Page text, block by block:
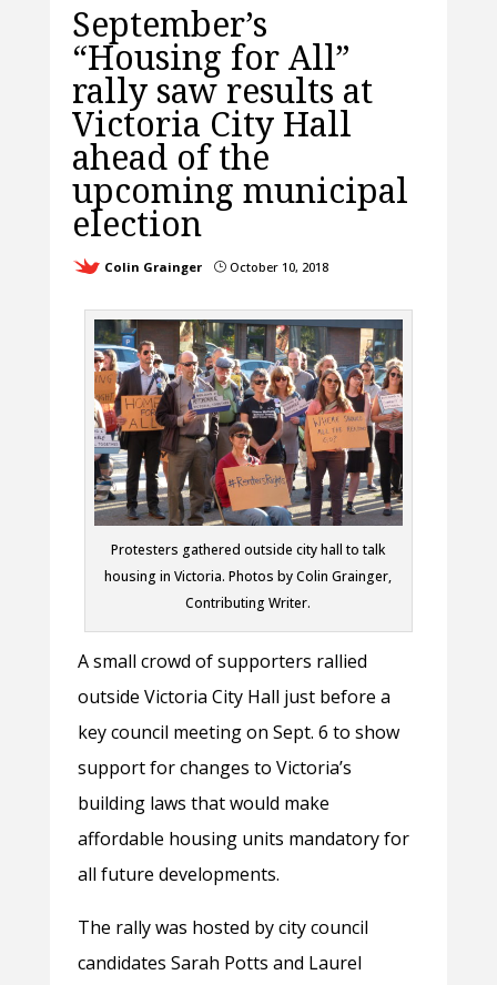
September’s
“Housing for All”
rally saw results at
Victoria City Hall
ahead of the
upcoming municipal
election
Colin Grainger }October 10, 2018
Protesters gathered outside city hall to talk
housing in Victoria. Photos by Colin Grainger,
Contributing Writer.
A small crowd of supporters rallied
outside Victoria City Hall just before a
key council meeting on Sept. 6 to show
support for changes to Victoria’s
building laws that would make
affordable housing units mandatory for
all future developments.
The rally was hosted by city council
candidates Sarah Potts and Laurel